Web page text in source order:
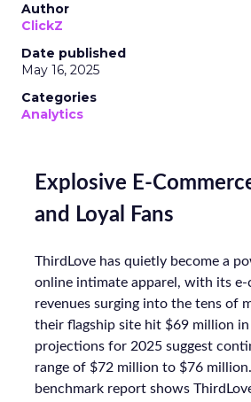
Author
ClickZ
Date published
May 16, 2025
Categories
Analytics
Explosive E-
and Loyal Fans
ThirdLove has quietly become a
online intimate apparel, with its e-
revenues surging into the tens of
their flagship site hit $69 million in
projections for 2025 suggest
range of $72 million to $76
benchmark report shows